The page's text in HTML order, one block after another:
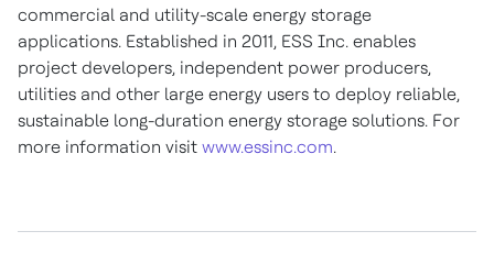
commercial and utility-scale energy storage
applications. Established in 2011, ESS Inc. enables
project developers, independent power producers,
utilities and other large energy users to deploy reliable,
sustainable long-duration energy storage solutions. For
more information visit www.essinc.com.